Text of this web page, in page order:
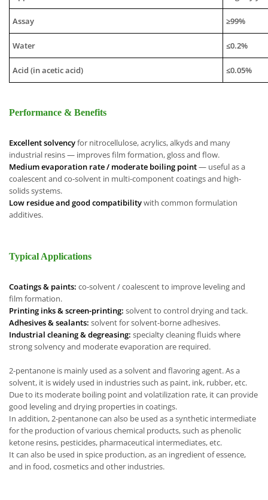
Assay ≥99%
Water ≤0.2%
Acid (in acetic acid) ≤0.05%
Performance & Benefits
Excellent solvencyfor nitrocellulose, acrylics, alkyds and many
industrial resins — improves film formation, gloss and flow.
Medium evaporation rate / moderate boiling point— useful as a
coalescent and co-solvent in multi-component coatings and high-
solids systems.
Low residue and good compatibilitywith common formulation
additives.
Typical Applications
Coatings & paints: co-solvent / coalescent to improve leveling and
film formation.
Printing inks & screen-printing: solvent to control drying and tack.
Adhesives & sealants: solvent for solvent-borne adhesives.
Industrial cleaning & degreasing: specialty cleaning fluids where
strong solvency and moderate evaporation are required.
2-pentanone is mainly used as a solvent and flavoring agent. As a
solvent, it is widely used in industries such as paint, ink, rubber, etc.
Due to its moderate boiling point and volatilization rate, it can provide
good leveling and drying properties in coatings.
In addition, 2-pentanone can also be used as a synthetic intermediate
for the production of various chemical products, such as phenolic
ketone resins, pesticides, pharmaceutical intermediates, etc.
It can also be used in spice production, as an ingredient of essence,
and in food, cosmetics and other industries.